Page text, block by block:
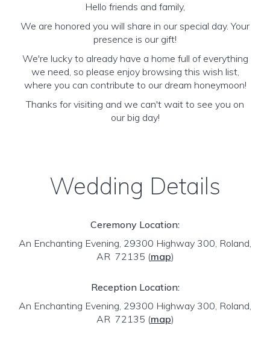
Hello friends and family,
We are honored you will share in our special day. Your
presence is our gift!
We're lucky to already have a home full of everything
we need, so please enjoy browsing this wish list,
where you can contribute to our dream honeymoon!
Thanks for visiting and we can't wait to see you on
our big day!
Wedding Details
Ceremony Location:
An Enchanting Evening, 29300 Highway 300, Roland,
AR 72135 (map)
Reception Location:
An Enchanting Evening, 29300 Highway 300, Roland,
AR 72135 (map)